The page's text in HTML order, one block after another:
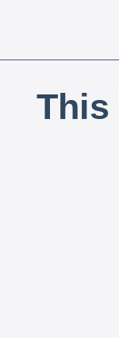
This